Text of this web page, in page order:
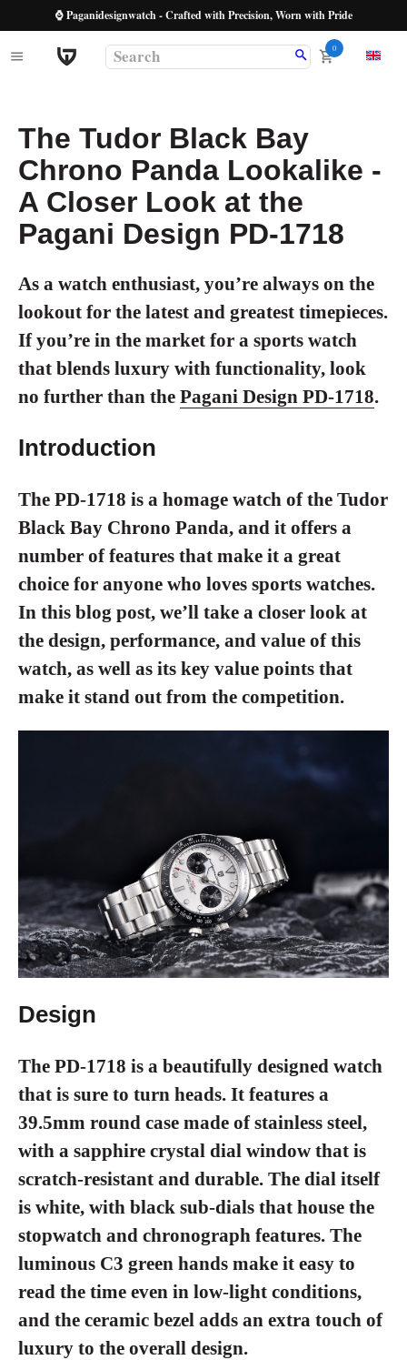
⌚ Paganidesignwatch - Crafted with Precision, Worn with Pride
0
The Tudor Black Bay
Chrono Panda Lookalike -
A Closer Look at the
Pagani Design PD-1718
As a watch enthusiast, you’re always on the
lookout for the latest and greatest timepieces.
If you’re in the market for a sports watch
that blends luxury with functionality, look
no further than thePagani Design PD-1718.
Introduction
The PD-1718 is a homage watch of the Tudor
Black Bay Chrono Panda, and it offers a
number of features that make it a great
choice for anyone who loves sports watches.
In this blog post, we’ll take a closer look at
the design, performance, and value of this
watch, as well as its key value points that
make it stand out from the competition.
Design
The PD-1718 is a beautifully designed watch
that is sure to turn heads. It features a
39.5mm round case made of stainless steel,
with a sapphire crystal dial window that is
scratch-resistant and durable. The dial itself
is white, with black sub-dials that house the
stopwatch and chronograph features. The
luminous C3 green hands make it easy to
read the time even in low-light conditions,
and the ceramic bezel adds an extra touch of
luxury to the overall design.